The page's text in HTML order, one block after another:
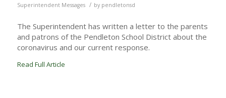
Superintendent Messages
/ by pendletonsd
The Superintendent has written a letter to the parents
and patrons of the Pendleton School District about the
coronavirus and our current response.
Read Full Article